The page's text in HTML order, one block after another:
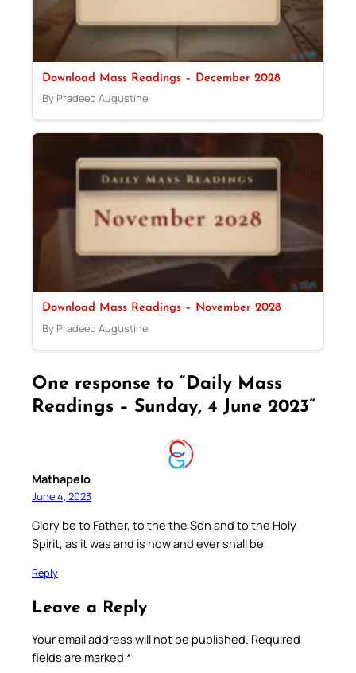
Download Mass Readings – December 2028
By Pradeep Augustine
Download Mass Readings – November 2028
By Pradeep Augustine
One response to “Daily Mass
Readings – Sunday, 4 June 2023”
Mathapelo
June 4, 2023
Glory be to Father, to the the Son and to the Holy
Spirit, as it was and is now and ever shall be
Reply
Leave a Reply
Your email address will not be published. Required
fields are marked *